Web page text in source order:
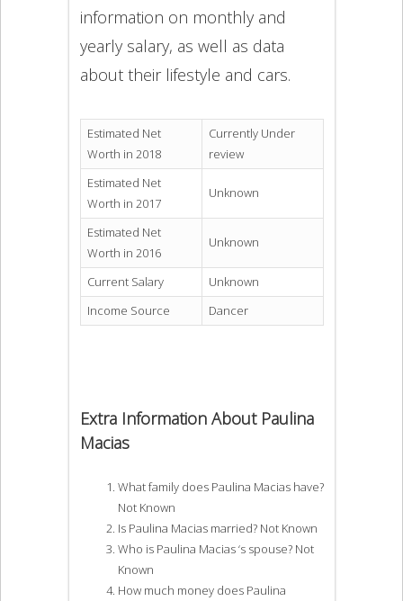
information on monthly and
yearly salary, as well as data
about their lifestyle and cars.
Estimated Net
Worth in 2018
Currently Under
review
Estimated Net
Worth in 2017
Unknown
Estimated Net
Worth in 2016
Unknown
Current Salary
Unknown
Income Source
Dancer
Extra Information About Paulina
Macias
What family does Paulina Macias have?
Not Known
Is Paulina Macias married? Not Known
Who is Paulina Macias ‘s spouse? Not
Known
How much money does Paulina